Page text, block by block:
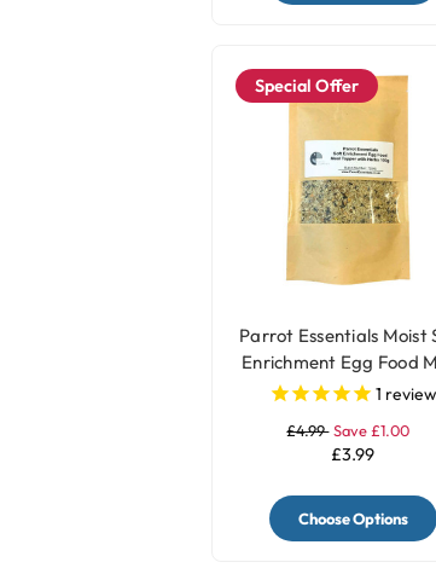
Special Offer
Parrot Essentials Moist
Enrichment Egg Food
Topper with Herbs -
1 review
£4.99 Save £1.00
£3.99
Choose Options